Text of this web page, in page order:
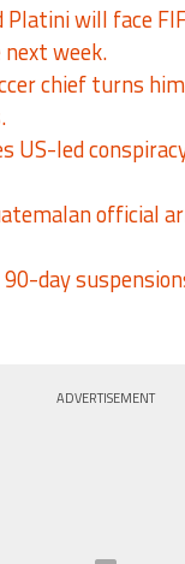
will face
week.
chief turns
US-led
official
90-day
ADVERTISEMENT